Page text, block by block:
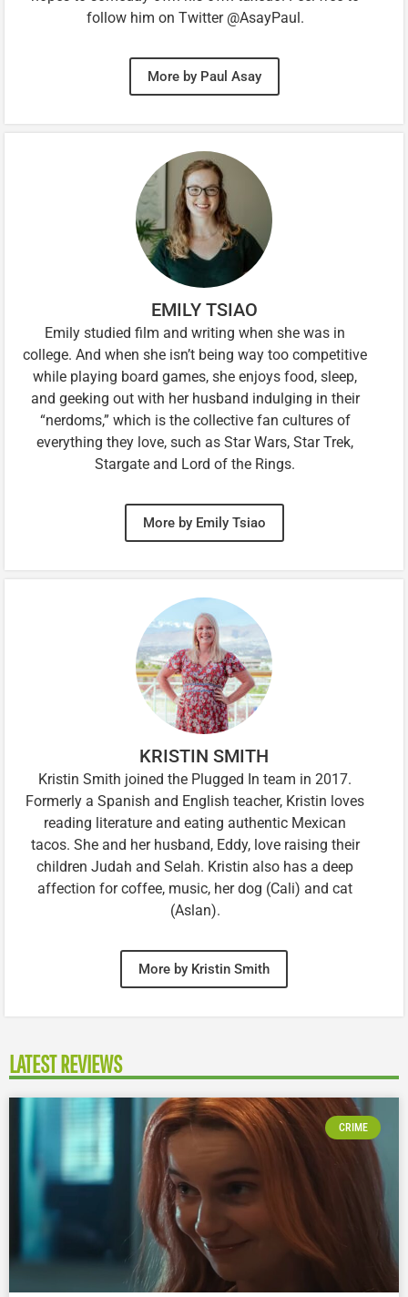
follow him on Twitter @AsayPaul.
More by Paul Asay
EMILY TSIAO
Emily studied film and writing when she was in
college. And when she isn’t being way too competitive
while playing board games, she enjoys food, sleep,
and geeking out with her husband indulging in their
“nerdoms,” which is the collective fan cultures of
everything they love, such as Star Wars, Star Trek,
Stargate and Lord of the Rings.
More by Emily Tsiao
KRISTIN SMITH
Kristin Smith joined the Plugged In team in 2017.
Formerly a Spanish and English teacher, Kristin loves
reading literature and eating authentic Mexican
tacos. She and her husband, Eddy, love raising their
children Judah and Selah. Kristin also has a deep
affection for coffee, music, her dog (Cali) and cat
(Aslan).
More by Kristin Smith
LATEST REVIEWS
CRIME